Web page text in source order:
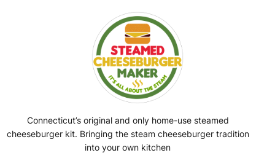
Connecticut’s original and only home-use steamed
cheeseburger kit. Bringing the steam cheeseburger tradition
into your own kitchen